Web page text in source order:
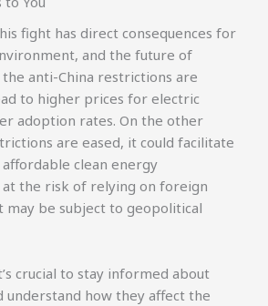
fight has direct consequences for
and the future of
anti-China restrictions are
to higher prices for electric
adoption rates. On the other
are eased, it could facilitate
clean energy
the risk of relying on foreign
may be subject to geopolitical
crucial to stay informed about
understand how they affect the